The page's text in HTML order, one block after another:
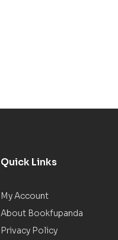
Quick Links
My Account
About Bookfupanda
Privacy Policy